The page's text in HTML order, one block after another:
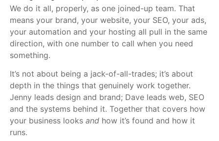
We do it all, properly, as one joined-up team. That
means your brand, your website, your SEO, your ads,
your automation and your hosting all pull in the same
direction, with one number to call when you need
something.
It’s not about being a jack-of-all-trades; it’s about
depth in the things that genuinely work together.
Jenny leads design and brand; Dave leads web, SEO
and the systems behind it. Together that covers how
your business looks and how it’s found and how it
runs.